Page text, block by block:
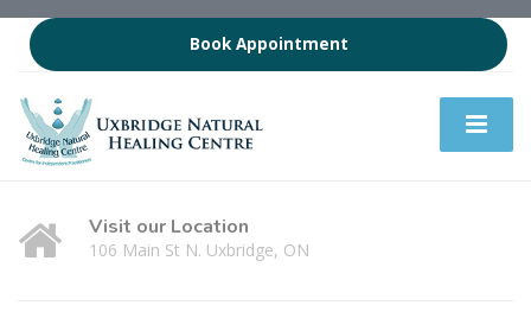
Book Appointment
Visit our Location
106 Main St N. Uxbridge, ON